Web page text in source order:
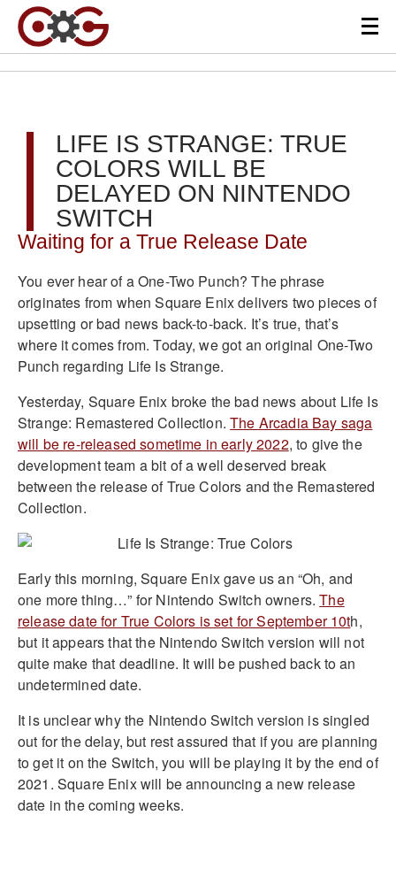
LIFE IS STRANGE: TRUE
COLORS WILL BE
DELAYED ON NINTENDO
SWITCH
Waiting for a True Release Date
You ever hear of a One-Two Punch? The phrase
originates from when Square Enix delivers two pieces of
upsetting or bad news back-to-back. It’s true, that’s
where it comes from. Today, we got an original One-Two
Punch regarding Life Is Strange.
Yesterday, Square Enix broke the bad news about Life Is
Strange: Remastered Collection.The Arcadia Bay saga
will be re-released sometime in early 2022, to give the
development team a bit of a well deserved break
between the release of True Colors and the Remastered
Collection.
Early this morning, Square Enix gave us an “Oh, and
one more thing…” for Nintendo Switch owners.The
release date for True Colors is set for September 10th,
but it appears that the Nintendo Switch version will not
quite make that deadline. It will be pushed back to an
undetermined date.
It is unclear why the Nintendo Switch version is singled
out for the delay, but rest assured that if you are planning
to get it on the Switch, you will be playing it by the end of
2021. Square Enix will be announcing a new release
date in the coming weeks.